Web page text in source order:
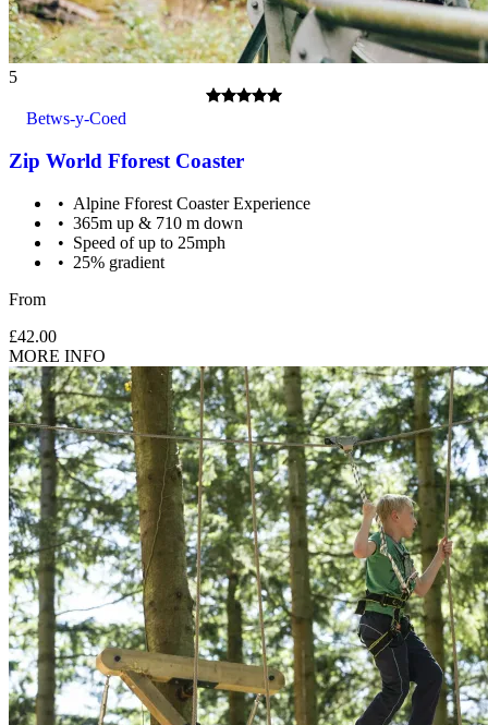
5
Betws-y-Coed
Zip World Fforest Coaster
Alpine Fforest Coaster Experience
365m up & 710 m down
Speed of up to 25mph
25% gradient
From
£42.00
MORE INFO